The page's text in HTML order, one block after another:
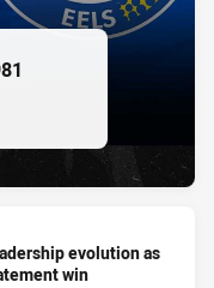
evolution as
win